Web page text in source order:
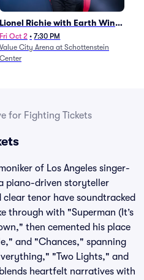
Lionel Richie with Earth Wind
and Fire (Rescheduled from
6/27)
Fri Oct 2 • 7:30 PM
Value City Arena at Schottenstein
Center
for Fighting Tickets
of Los Angeles singer-
piano-driven storyteller
tenor have soundtracked
through with "Superman (It’s
then cemented his place
and "Chances," spanning
"Two Lights," and
heartfelt narratives with